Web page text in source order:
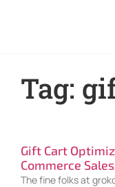
Tag:
Gift Cart
Commerce Sales
The fine folks at